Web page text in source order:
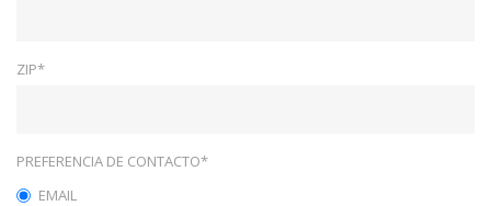
ZIP*
PREFERENCIA DE CONTACTO*
EMAIL